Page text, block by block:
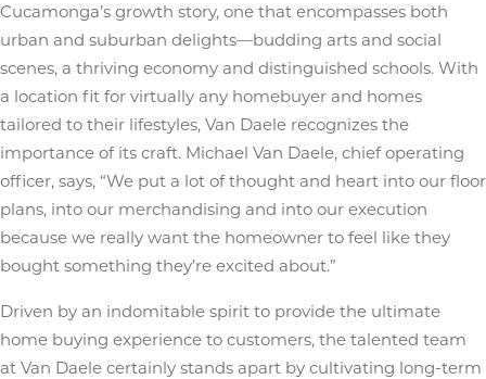
Cucamonga’s growth story, one that encompasses both
urban and suburban delights—budding arts and social
scenes, a thriving economy and distinguished schools. With
a location fit for virtually any homebuyer and homes
tailored to their lifestyles, Van Daele recognizes the
importance of its craft. Michael Van Daele, chief operating
officer, says, “We put a lot of thought and heart into our floor
plans, into our merchandising and into our execution
because we really want the homeowner to feel like they
bought something they’re excited about.”
Driven by an indomitable spirit to provide the ultimate
home buying experience to customers, the talented team
at Van Daele certainly stands apart by cultivating long-term